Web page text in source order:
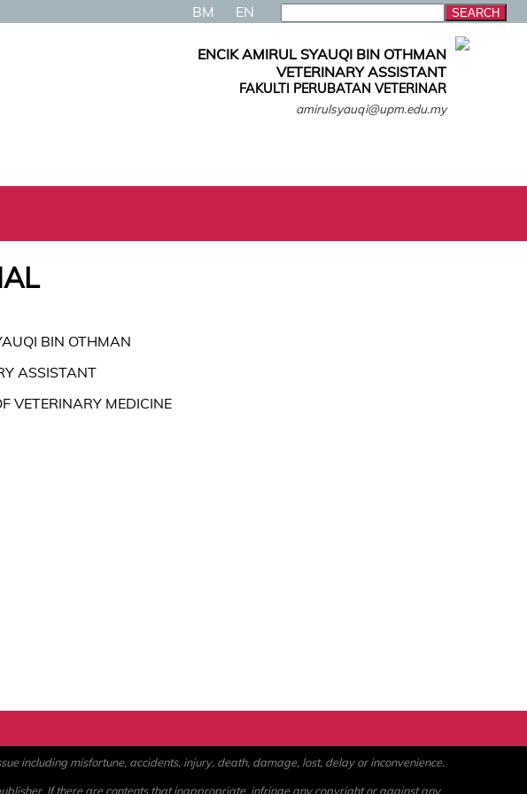
BM EN
ENCIK AMIRUL SYAUQI BIN OTHMAN
VETERINARY ASSISTANT
FAKULTI PERUBATAN VETERINAR
amirulsyauqi@upm.edu.my
BIN OTHMAN
ASSISTANT
VETERINARY MEDICINE
including misfortune, accidents, injury, death, damage, lost, delay or inconvenience.
If there are contents that inappropriate, infringe any copyright or against any